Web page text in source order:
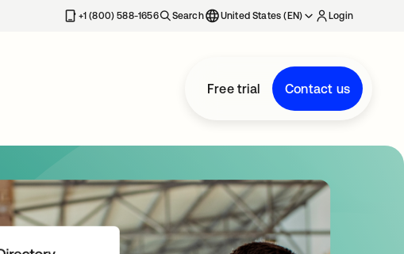
+1 (800) 588-1656 Search United States (EN) Login
Free trial Contact us